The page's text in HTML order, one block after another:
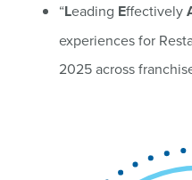
“Leading Effectively
experiences for
2025 across